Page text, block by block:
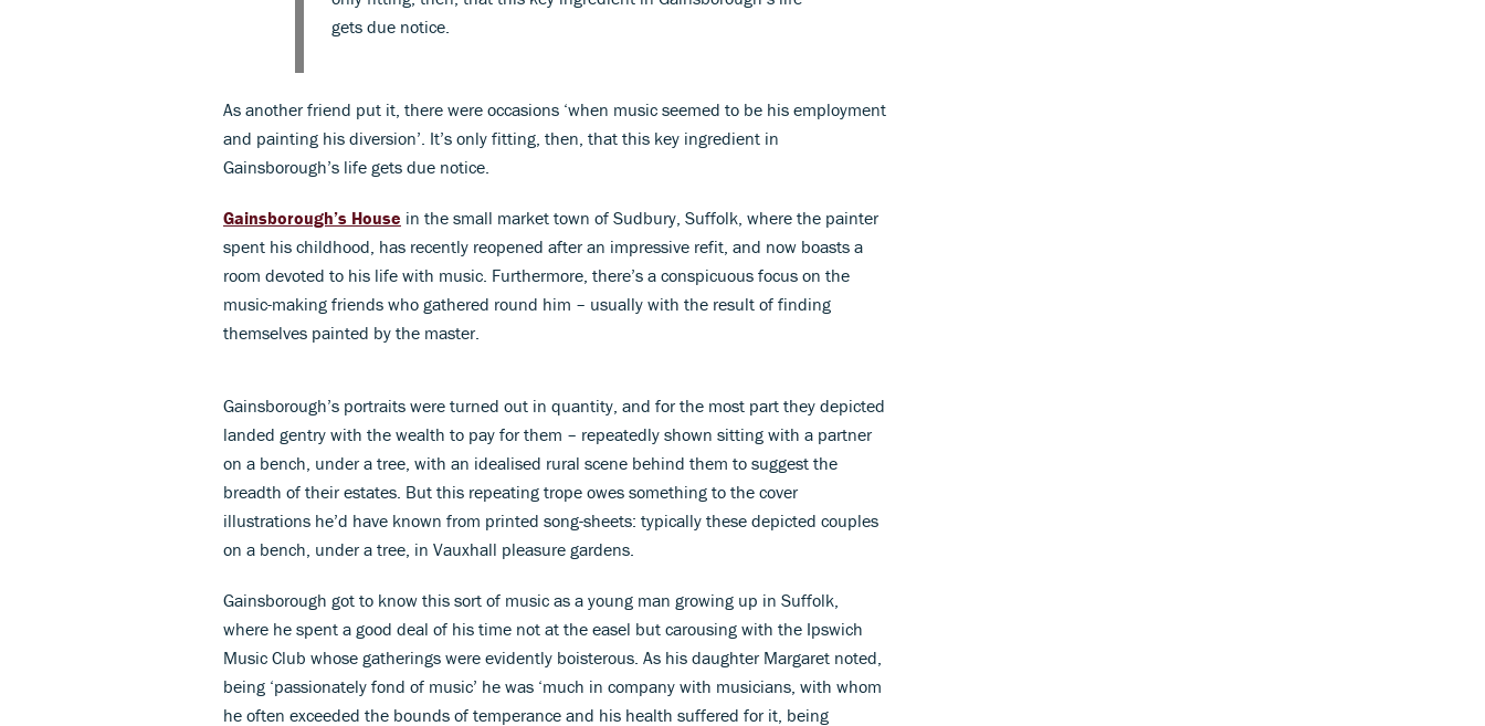
gets due notice.
As another friend put it, there were occasions ‘when music seemed to be his employment
and painting his diversion’. It’s only fitting, then, that this key ingredient in
Gainsborough’s life gets due notice.
Gainsborough’s House in the small market town of Sudbury, Suffolk, where the painter
spent his childhood, has recently reopened after an impressive refit, and now boasts a
room devoted to his life with music. Furthermore, there’s a conspicuous focus on the
music-making friends who gathered round him – usually with the result of finding
themselves painted by the master.
Gainsborough’s portraits were turned out in quantity, and for the most part they depicted
landed gentry with the wealth to pay for them – repeatedly shown sitting with a partner
on a bench, under a tree, with an idealised rural scene behind them to suggest the
breadth of their estates. But this repeating trope owes something to the cover
illustrations he’d have known from printed song-sheets: typically these depicted couples
on a bench, under a tree, in Vauxhall pleasure gardens.
Gainsborough got to know this sort of music as a young man growing up in Suffolk,
where he spent a good deal of his time not at the easel but carousing with the Ipswich
Music Club whose gatherings were evidently boisterous. As his daughter Margaret noted,
being ‘passionately fond of music’ he was ‘much in company with musicians, with whom
he often exceeded the bounds of temperance and his health suffered for it, being